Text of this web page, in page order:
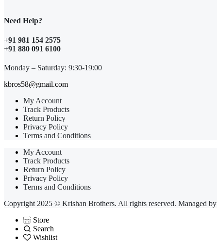
Need Help?
+91 981 154 2575
+91 880 091 6100
Monday – Saturday: 9:30-19:00
kbros58@gmail.com
My Account
Track Products
Return Policy
Privacy Policy
Terms and Conditions
My Account
Track Products
Return Policy
Privacy Policy
Terms and Conditions
Copyright 2025 © Krishan Brothers. All rights reserved. Managed by
Store
Search
Wishlist